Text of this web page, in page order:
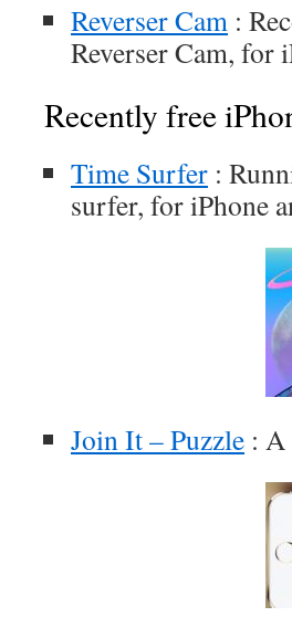
Reverser Cam :
Reverser Cam, for
Recently free
Time Surfer :
surfer, for iPhone
Join It – Puzzle : A